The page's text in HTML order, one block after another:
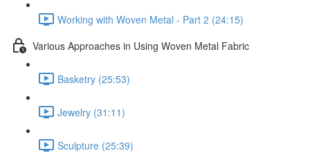
Working with Woven Metal - Part 2 (24:15)
Various Approaches in Using Woven Metal Fabric
Basketry (25:53)
Jewelry (31:11)
Sculpture (25:39)